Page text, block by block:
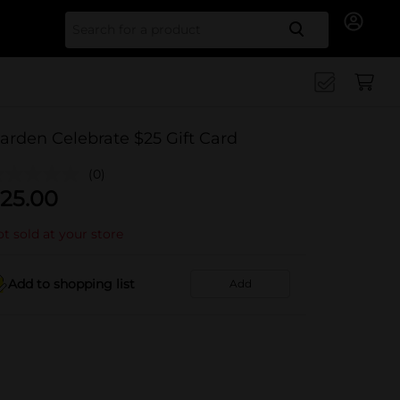
Search
Celebrate $25 Gift Card
(0)
25.00
sold at your store
Add to shopping list Add